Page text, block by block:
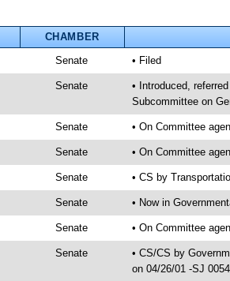
CHAMBER
Senate • Filed
Senate
• Introduced,
Subcommittee on
Senate • On Committee
Senate • On Committee
Senate • CS by
Senate • Now in
Senate • On Committee
Senate
• CS/CS by
on 04/26/01 -SJ